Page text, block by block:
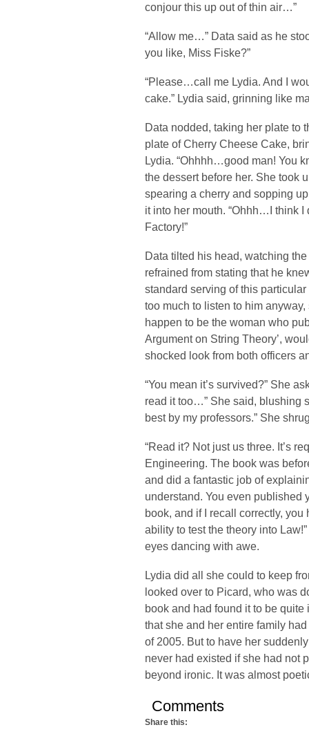
conjour this up out of thin air…”
“Allow me…” Data said as he
you like, Miss Fiske?”
“Please…call me Lydia. And I
cake.” Lydia said, grinning like
Data nodded, taking her plate to
plate of Cherry Cheese Cake,
Lydia. “Ohhhh…good man! You
the dessert before her. She took
spearing a cherry and sopping
it into her mouth. “Ohhh…I think
Factory!”
Data tilted his head, watching
refrained from stating that he
standard serving of this
too much to listen to him
happen to be the woman who
Argument on String Theory’,
shocked look from both officers
“You mean it’s survived?” She
read it too…” She said, blushing
best by my professors.” She
“Read it? Not just us three. It’s
Engineering. The book was
and did a fantastic job of
understand. You even published
book, and if I recall correctly,
ability to test the theory into
eyes dancing with awe.
Lydia did all she could to keep
looked over to Picard, who was
book and had found it to be
that she and her entire family
of 2005. But to have her
never had existed if she had not
beyond ironic. It was almost
Comments
Share this: